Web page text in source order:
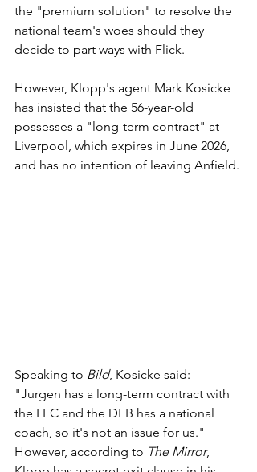
the "premium solution" to resolve the
national team's woes should they
decide to part ways with Flick.
However, Klopp's agent Mark Kosicke
has insisted that the 56-year-old
possesses a "long-term contract" at
Liverpool, which expires in June 2026,
and has no intention of leaving Anfield.
Speaking to Bild, Kosicke said:
"Jurgen has a long-term contract with
the LFC and the DFB has a national
coach, so it's not an issue for us."
However, according to The Mirror,